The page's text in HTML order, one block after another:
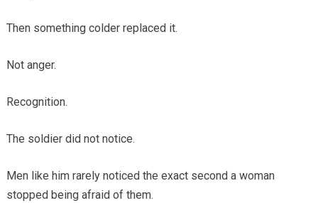
Then something colder replaced it.
Not anger.
Recognition.
The soldier did not notice.
Men like him rarely noticed the exact second a woman
stopped being afraid of them.